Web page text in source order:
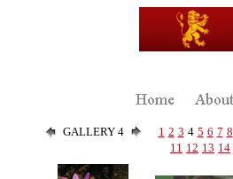
GALLERY 4 1 2 3 4 5 6 7 8
11 12 13 14